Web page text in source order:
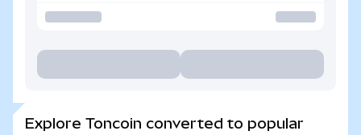
Explore Toncoin converted to popular